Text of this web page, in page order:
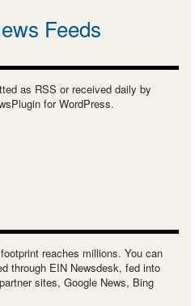
Feeds
as RSS or received daily by
for WordPress.
reaches millions. You can
through EIN Newsdesk, fed into
sites, Google News, Bing